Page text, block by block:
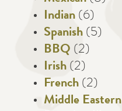
Indian (6)
Spanish (5)
BBQ (2)
Irish (2)
French (2)
Middle Eastern